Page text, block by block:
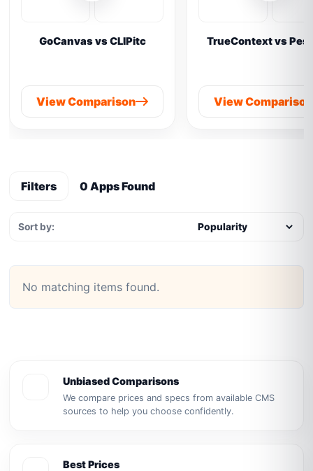
GoCanvas vs CLIPitc
View Comparison
TrueContext vs
View Comparison
Filters 0 Apps Found
Sort by:
No matching items found.
Unbiased Comparisons
We compare prices and specs from available CMS
sources to help you choose confidently.
Best Prices